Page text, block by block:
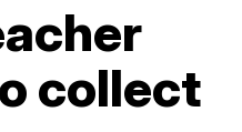
collect